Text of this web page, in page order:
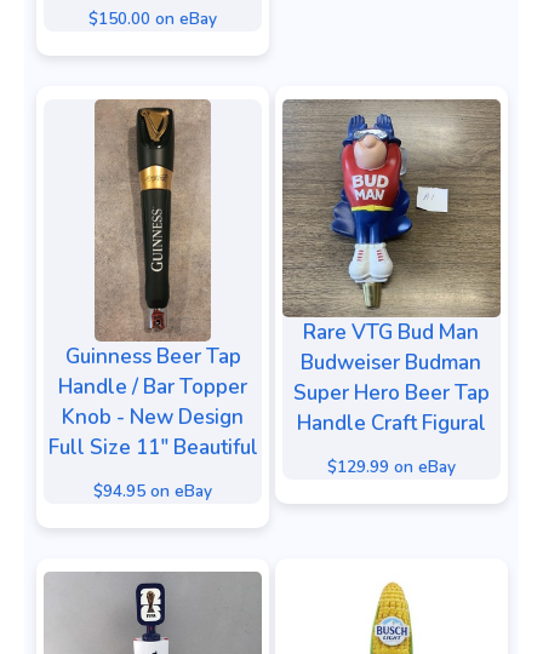
$150.00 on eBay
Guinness Beer Tap
Handle / Bar Topper
Knob - New Design
Full Size 11" Beautiful
$94.95 on eBay
Rare VTG Bud Man
Budweiser Budman
Super Hero Beer Tap
Handle Craft Figural
$129.99 on eBay